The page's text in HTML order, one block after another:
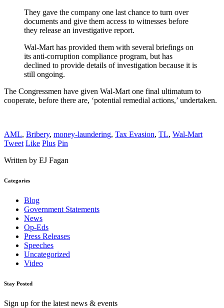
They gave the company one last chance to turn over
documents and give them access to witnesses before
they release an investigative report.
Wal-Mart has provided them with several briefings on
its anti-corruption compliance program, but has
declined to provide details of investigation because it is
still ongoing.
The Congressmen have given Wal-Mart one final ultimatum to
cooperate, before there are, ‘potential remedial actions,’ undertaken.
AML, Bribery, money-laundering, Tax Evasion, TL, Wal-Mart
Tweet Like Plus Pin
Written by EJ Fagan
Categories
Blog
Government Statements
News
Op-Eds
Press Releases
Speeches
Uncategorized
Video
Stay Posted
Sign up for the latest news & events